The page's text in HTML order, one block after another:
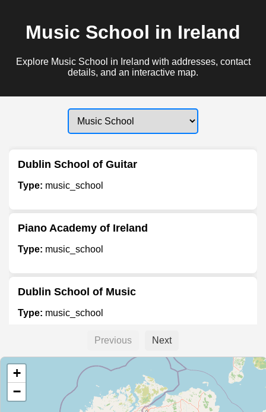
Music School in Ireland
Explore Music School in Ireland with addresses, contact
details, and an interactive map.
Dublin School of Guitar
Type: music_school
Piano Academy of Ireland
Type: music_school
Dublin School of Music
Type: music_school
Piano Academy of Ireland
Type: music_school
Previous Next
+
−